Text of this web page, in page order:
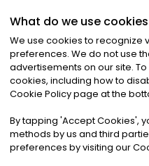
©2026Noa News
Privacy|Terms
What do we use
We use cookies to recognize
preferences. We do not use
advertisements on our site.
cookies, including how to
Cookie Policy page at the
By tapping 'Accept Cookies',
methods by us and third
preferences by visiting our